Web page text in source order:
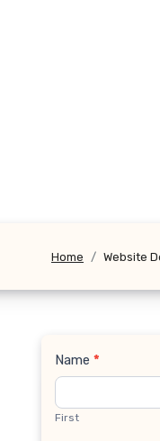
Home Website
Contact
Us
Name *
First